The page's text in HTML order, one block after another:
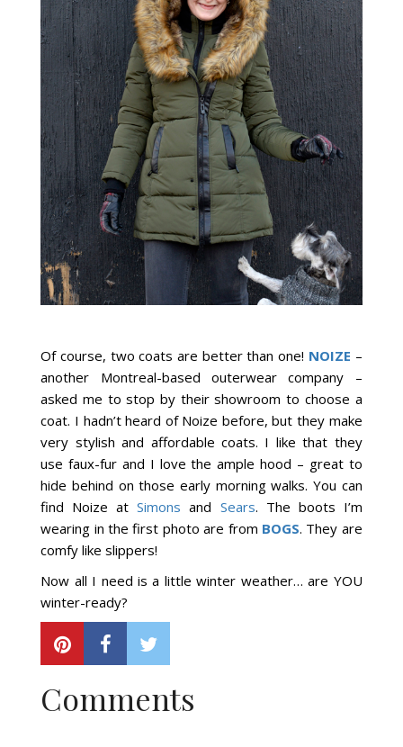
Of course, two coats are better than one! NOIZE –
another Montreal-based outerwear company –
asked me to stop by their showroom to choose a
coat. I hadn’t heard of Noize before, but they make
very stylish and affordable coats. I like that they
use faux-fur and I love the ample hood – great to
hide behind on those early morning walks. You can
find Noize atSimons and Sears. The boots I’m
wearing in the first photo are from BOGS. They are
comfy like slippers!
Now all I need is a little winter weather… are YOU
winter-ready?
Comments